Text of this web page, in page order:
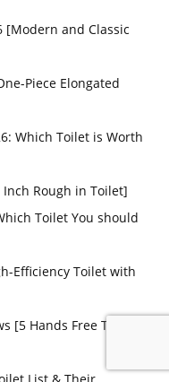
[Modern and Classic
Piece Elongated
Which Toilet is Worth
Rough in Toilet]
Toilet You should
Efficiency Toilet with
[5 Hands Free Toilets